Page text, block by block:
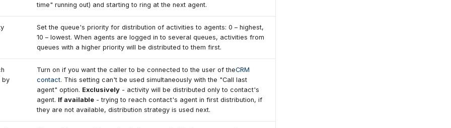
time" running out) and starting to ring at the next agent.
Set the queue's priority for distribution of activities to agents: 0 – highest,
10 – lowest. When agents are logged in to several queues, activities from
queues with a higher priority will be distributed to them first.
by
Turn on if you want the caller to be connected to the user of theCRM
contact. This setting can't be used simultaneously with the "Call last
agent" option. Exclusively - activity will be distributed only to contact's
agent. If available - trying to reach contact's agent in first distribution, if
they are not available, distribution strategy is used next.